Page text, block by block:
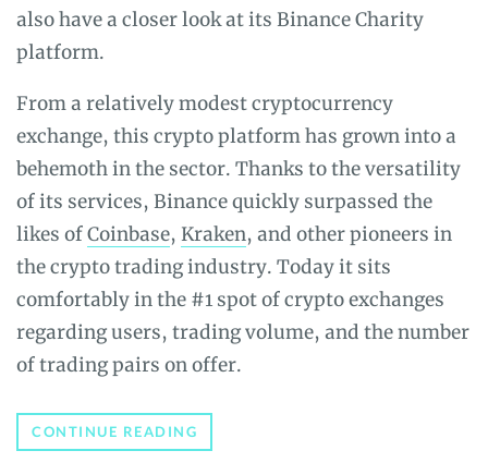
also have a closer look at its Binance Charity
platform.
From a relatively modest cryptocurrency
exchange, this crypto platform has grown into a
behemoth in the sector. Thanks to the versatility
of its services, Binance quickly surpassed the
likes ofCoinbase, Kraken, and other pioneers in
the crypto trading industry. Today it sits
comfortably in the #1 spot of crypto exchanges
regarding users, trading volume, and the number
of trading pairs on offer.
CONTINUE READING
GUIDE